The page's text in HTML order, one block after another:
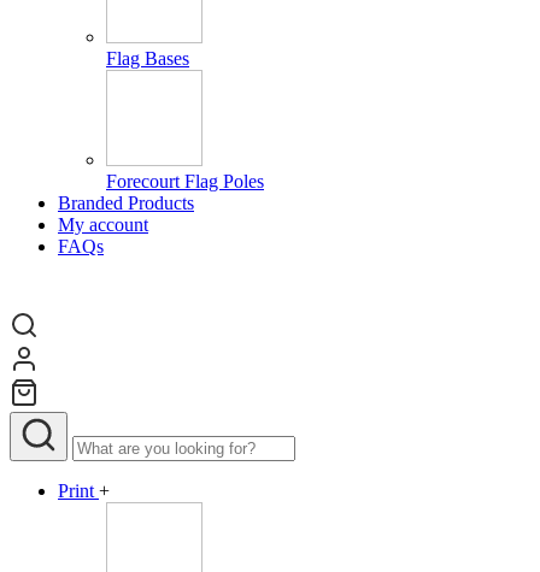
Flag Bases
Forecourt Flag Poles
Branded Products
My account
FAQs
Print +